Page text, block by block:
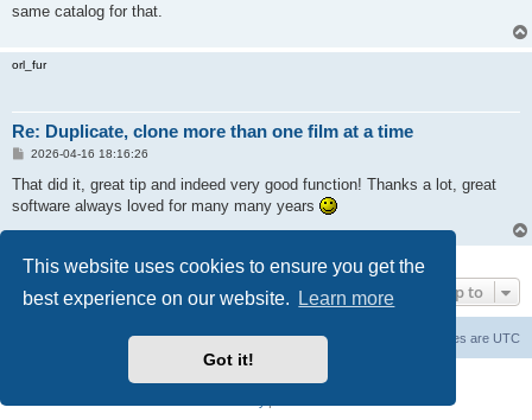
This website uses cookies to ensure you get the
best experience on our website.
Learn more
Got it!
same catalog for that.
orl_fur
Re: Duplicate, clone more than one film at a time
P
s
2026-04-16 18:16:26
That did it, great tip and indeed very good function! Thanks a lot, great
software always loved for many many years
3 posts • Page
Jump to
Forum index All times are UTC
Powered by
® Forum Software © phpBB Limited